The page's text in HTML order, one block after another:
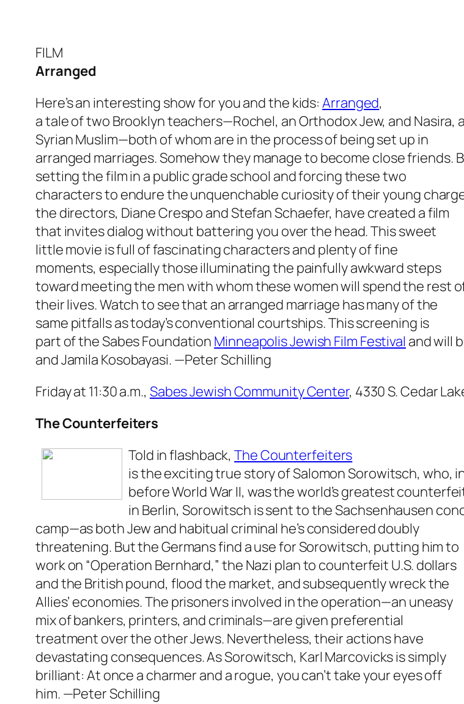
FILM
Arranged
Here’s an interesting show for you and the kids:Arranged,
a tale of two Brooklyn teachers—Rochel, an Orthodox Jew, and Nasira, a
Syrian Muslim—both of whom are in the process of being set up in
arranged marriages. Somehow they manage to become close friends.
setting the film in a public grade school and forcing these two
characters to endure the unquenchable curiosity of their young
the directors, Diane Crespo and Stefan Schaefer, have created a film
that invites dialog without battering you over the head. This sweet
little movie is full of fascinating characters and plenty of fine
moments, especially those illuminating the painfully awkward steps
toward meeting the men with whom these women will spend the rest
their lives. Watch to see that an arranged marriage has many of the
same pitfalls as today’s conventional courtships. This screening is
part of the Sabes Foundation Minneapolis Jewish Film Festival and will
and Jamila Kosobayasi. —Peter Schilling
Friday at 11:30 a.m., Sabes Jewish Community Center, 4330 S. Cedar
The Counterfeiters
Told in flashback,The Counterfeiters
is the exciting true story of Salomon Sorowitsch, who,
before World War II, was the world’s greatest
in Berlin, Sorowitsch is sent to the Sachsenhausen
camp—as both Jew and habitual criminal he’s considered doubly
threatening. But the Germans find a use for Sorowitsch, putting him to
work on “Operation Bernhard,” the Nazi plan to counterfeit U.S. dollars
and the British pound, flood the market, and subsequently wreck the
Allies’ economies. The prisoners involved in the operation—an uneasy
mix of bankers, printers, and criminals—are given preferential
treatment over the other Jews. Nevertheless, their actions have
devastating consequences. As Sorowitsch, Karl Marcovicks is simply
brilliant: At once a charmer and a rogue, you can’t take your eyes off
him. —Peter Schilling